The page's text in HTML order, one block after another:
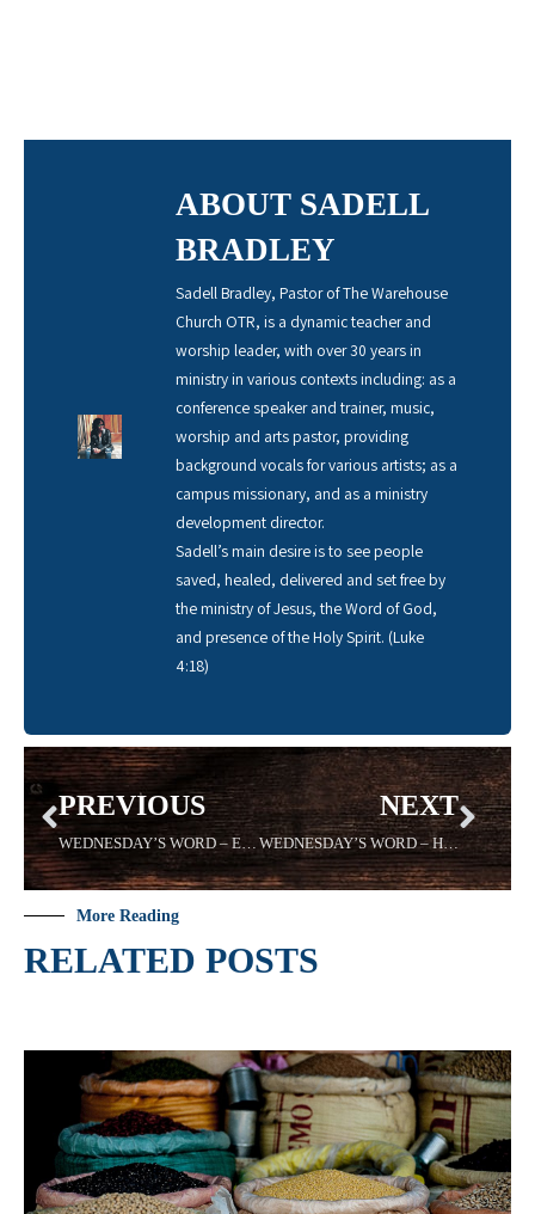
ABOUT SADELL
BRADLEY
Sadell Bradley, Pastor of The Warehouse
Church OTR, is a dynamic teacher and
worship leader, with over 30 years in
ministry in various contexts including: as a
conference speaker and trainer, music,
worship and arts pastor, providing
background vocals for various artists; as a
campus missionary, and as a ministry
development director.
Sadell’s main desire is to see people
saved, healed, delivered and set free by
the ministry of Jesus, the Word of God,
and presence of the Holy Spirit. (Luke
4:18)
PREVIOUS NEXT
WEDNESDAY’S WORD – HOME – Sadell Bradley – 08/24/16- New Life Covenant Cincinnati
More Reading
RELATED POSTS